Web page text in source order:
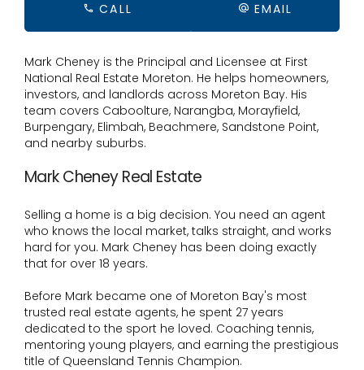
CALL EMAIL
Mark Cheney is the Principal and Licensee at First
National Real Estate Moreton. He helps homeowners,
investors, and landlords across Moreton Bay. His
team covers Caboolture, Narangba, Morayfield,
Burpengary, Elimbah, Beachmere, Sandstone Point,
and nearby suburbs.
Mark Cheney Real Estate
Selling a home is a big decision. You need an agent
who knows the local market, talks straight, and works
hard for you. Mark Cheney has been doing exactly
that for over 18 years.
Before Mark became one of Moreton Bay's most
trusted real estate agents, he spent 27 years
dedicated to the sport he loved. Coaching tennis,
mentoring young players, and earning the prestigious
title of Queensland Tennis Champion.